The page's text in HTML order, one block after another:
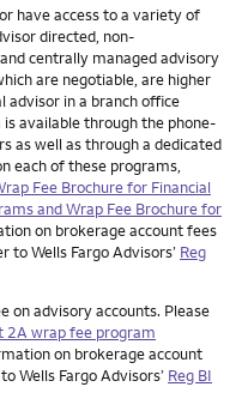
have access to a variety of
directed, non-
centrally managed advisory
are negotiable, are higher
advisor in a branch office
available through the phone-
as well as through a dedicated
each of these programs,
Fee Brochure for Financial
and Wrap Fee Brochure for
on brokerage account fees
to Wells Fargo Advisors’ Reg
on advisory accounts. Please
2A wrap fee program
on brokerage account
Wells Fargo Advisors’ Reg BI